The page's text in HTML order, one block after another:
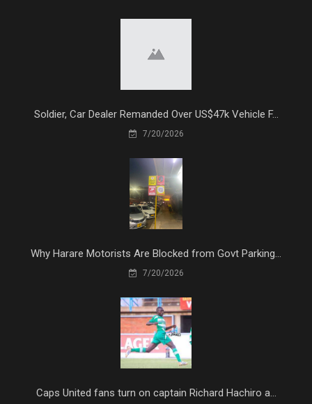
Soldier, Car Dealer Remanded Over US$47k Vehicle F...
7/20/2026
Why Harare Motorists Are Blocked from Govt Parking...
7/20/2026
Caps United fans turn on captain Richard Hachiro a...